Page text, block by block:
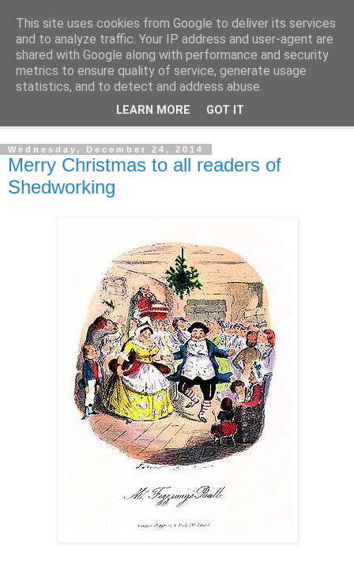
Shedworking
A lifestyle guide for shedworkers since 2006
Wednesday, December 24, 2014
Merry Christmas to all readers of
Shedworking
This site uses cookies from Google to deliver its services
and to analyze traffic. Your IP address and user-agent are
shared with Google along with performance and security
metrics to ensure quality of service, generate usage
statistics, and to detect and address abuse.
LEARN MORE GOT IT